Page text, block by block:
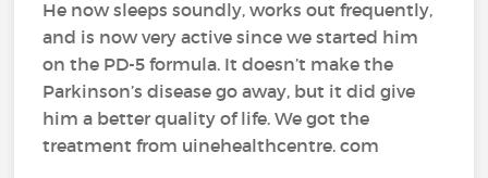
He now sleeps soundly, works out frequently,
and is now very active since we started him
on the PD-5 formula. It doesn’t make the
Parkinson’s disease go away, but it did give
him a better quality of life. We got the
treatment from uinehealthcentre. com